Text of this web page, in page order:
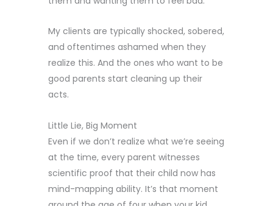
My clients are typically shocked, sobered,
and oftentimes ashamed when they
realize this. And the ones who want to be
good parents start cleaning up their
acts.
Little Lie, Big Moment
Even if we don’t realize what we’re seeing
at the time, every parent witnesses
scientific proof that their child now has
mind-mapping ability. It’s that moment